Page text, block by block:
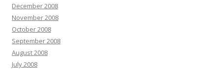
December 2008
November 2008
October 2008
September 2008
August 2008
July 2008